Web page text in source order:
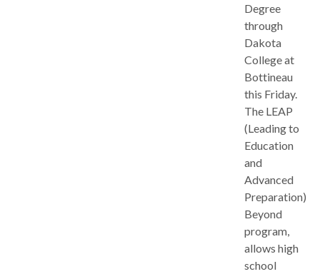
Degree
through
Dakota
College at
Bottineau
this Friday.
The LEAP
(Leading to
Education
and
Advanced
Preparation)
Beyond
program,
allows high
school